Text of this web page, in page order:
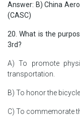
Answer: B) China
(CASC)
20. What is the
3rd?
A) To promote
transportation.
B) To honor the
C) To commemorate